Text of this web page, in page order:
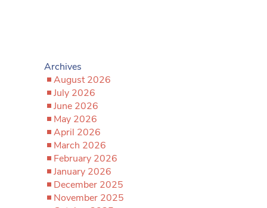
Archives
August 2026
July 2026
June 2026
May 2026
April 2026
March 2026
February 2026
January 2026
December 2025
November 2025